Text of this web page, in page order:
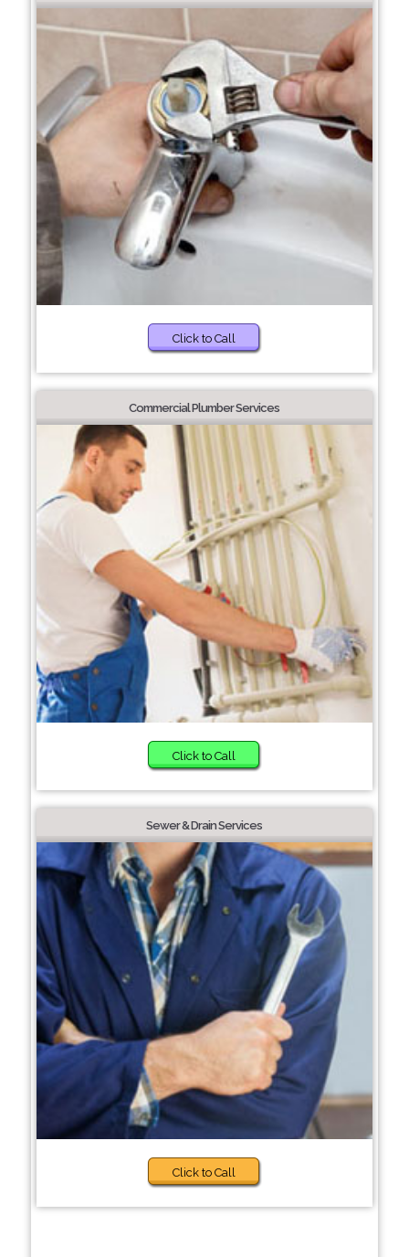
Click to Call
Commercial Plumber Services
Click to Call
Sewer & Drain Services
Click to Call